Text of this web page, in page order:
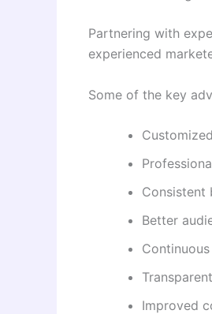
Partnering with
experienced
Some of the key
Consistent
Better
Improved